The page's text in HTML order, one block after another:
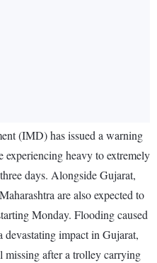
(IMD) has issued a warning
experiencing heavy to extremely
days. Alongside Gujarat,
are also expected to
Monday. Flooding caused
devastating impact in Gujarat,
missing after a trolley carrying